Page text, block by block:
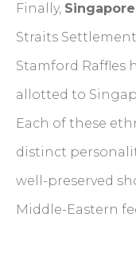
Finally, Singapore
Straits
Stamford Raffles
allotted to
Each of these
distinct
well-preserved
Middle-Eastern